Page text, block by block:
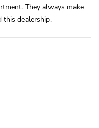
They always make
this dealership.